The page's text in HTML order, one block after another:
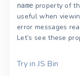
name property of
useful when
error messages
Let’s see these
Try in JS Bin